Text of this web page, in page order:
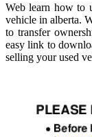
Web learn how to
vehicle in alberta.
to transfer
easy link to
selling your used